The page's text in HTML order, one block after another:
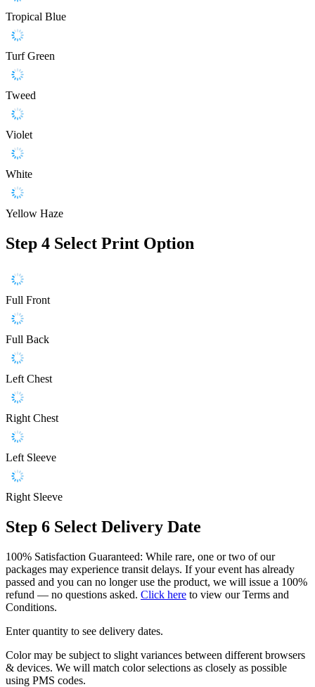
Tropical Blue
Turf Green
Tweed
Violet
White
Yellow Haze
Step 4 Select Print Option
Full Front
Full Back
Left Chest
Right Chest
Left Sleeve
Right Sleeve
Step 6 Select Delivery Date
100% Satisfaction Guaranteed: While rare, one or two of our
packages may experience transit delays. If your event has already
passed and you can no longer use the product, we will issue a 100%
refund — no questions asked. Click here to view our Terms and
Conditions.
Enter quantity to see delivery dates.
Color may be subject to slight variances between different browsers
& devices. We will match color selections as closely as possible
using PMS codes.